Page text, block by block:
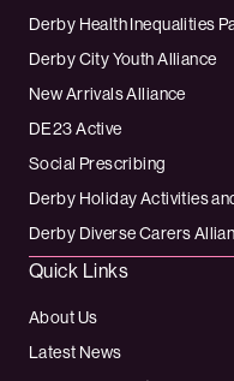
Derby Health Inequalities
Derby City Youth Alliance
New Arrivals Alliance
DE23 Active
Social Prescribing
Derby Holiday Activities
Derby Diverse Carers
Quick Links
About Us
Latest News